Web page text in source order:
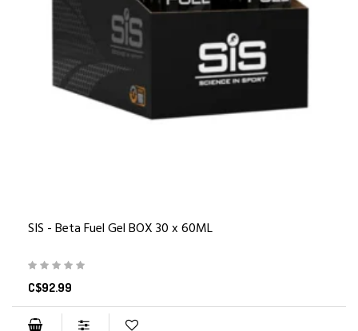
SIS - Beta Fuel Gel BOX 30 x 60ML
C$92.99